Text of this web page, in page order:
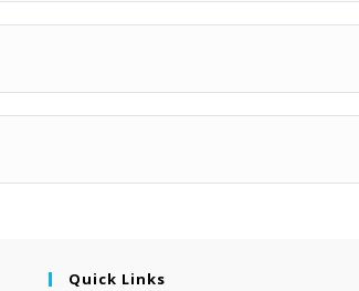
Quick Links